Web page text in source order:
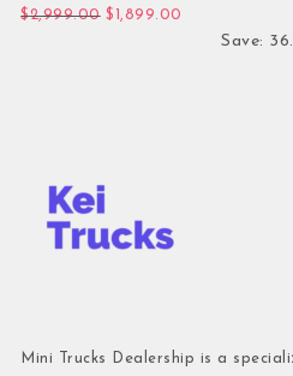
$2,999.00 Original price was:
$ 1,899.00
Save:
Mini Trucks Dealership is a